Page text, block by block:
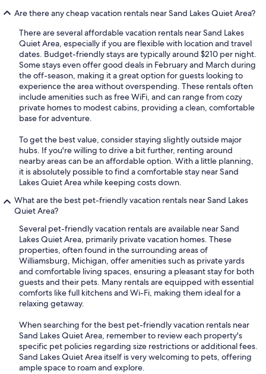
Are there any cheap vacation rentals near Sand Lakes Quiet Area?
There are several affordable vacation rentals near Sand Lakes
Quiet Area, especially if you are flexible with location and travel
dates. Budget-friendly stays are typically around $210 per night.
Some stays even offer good deals in February and March during
the off-season, making it a great option for guests looking to
experience the area without overspending. These rentals often
include amenities such as free WiFi, and can range from cozy
private homes to modest cabins, providing a clean, comfortable
base for adventure.
To get the best value, consider staying slightly outside major
hubs. If you're willing to drive a bit further, renting around
nearby areas can be an affordable option. With a little planning,
it is absolutely possible to find a comfortable stay near Sand
Lakes Quiet Area while keeping costs down.
What are the best pet-friendly vacation rentals near Sand Lakes
Quiet Area?
Several pet-friendly vacation rentals are available near Sand
Lakes Quiet Area, primarily private vacation homes. These
properties, often found in the surrounding areas of
Williamsburg, Michigan, offer amenities such as private yards
and comfortable living spaces, ensuring a pleasant stay for both
guests and their pets. Many rentals are equipped with essential
comforts like full kitchens and Wi-Fi, making them ideal for a
relaxing getaway.
When searching for the best pet-friendly vacation rentals near
Sand Lakes Quiet Area, remember to review each property's
specific pet policies regarding size restrictions or additional fees.
Sand Lakes Quiet Area itself is very welcoming to pets, offering
ample space to roam and explore.